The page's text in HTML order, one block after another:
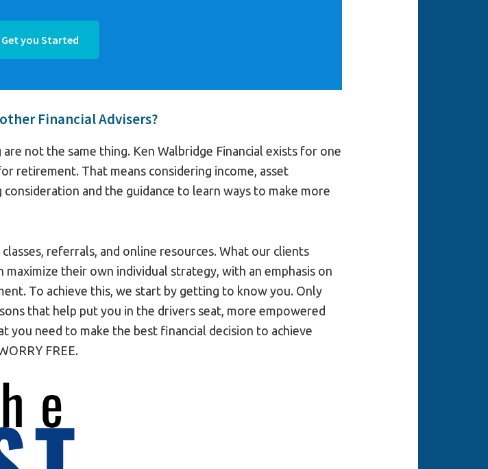
Get you Started
Financial Advisers?
not the same thing. Ken Walbridge Financial exists for one
retirement. That means considering income, asset
and the guidance to learn ways to make more
referrals, and online resources. What our clients
maximize their own individual strategy, with an emphasis on
To achieve this, we start by getting to know you. Only
that help put you in the drivers seat, more empowered
you need to make the best financial decision to achieve
FREE.